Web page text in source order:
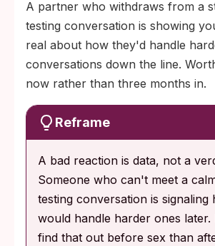
A partner who withdraws from a
testing conversation is showing
real about how they'd handle
conversations down the line.
now rather than three months in.
Reframe
A bad reaction is data, not a
Someone who can't meet a
testing conversation is signaling
would handle harder ones later.
find that out before sex than